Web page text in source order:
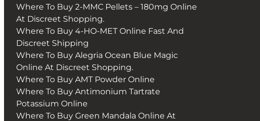
Where To Buy 2-MMC Pellets – 180mg Online
At Discreet Shopping.
Where To Buy 4-HO-MET Online Fast And
Discreet Shipping
Where To Buy Alegria Ocean Blue Magic
Online At Discreet Shopping.
Where To Buy AMT Powder Online
Where To Buy Antimonium Tartrate
Potassium Online
Where To Buy Green Mandala Online At